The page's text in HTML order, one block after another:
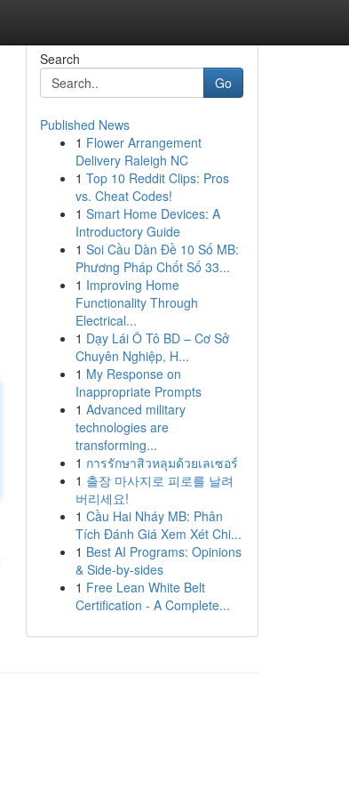
Search
Go
Published News
1 Flower Arrangement
Delivery Raleigh NC
1 Top 10 Reddit Clips: Pros
vs. Cheat Codes!
1 Smart Home Devices: A
Introductory Guide
1 Soi Cầu Dàn Đề 10 Số MB:
Phương Pháp Chốt Số 33...
1 Improving Home
Functionality Through
Electrical...
1 Dạy Lái Ô Tô BD – Cơ Sở
Chuyên Nghiệp, H...
1 My Response on
Inappropriate Prompts
1 Advanced military
technologies are
transforming...
1 การรักษาสิวหลุมด้วยเลเซอร์
1 출장 마사지로 피로를 날려
버리세요!
1 Cầu Hai Nháy MB: Phân
Tích Đánh Giá Xem Xét Chi...
1 Best AI Programs: Opinions
& Side-by-sides
1 Free Lean White Belt
Certification - A Complete...